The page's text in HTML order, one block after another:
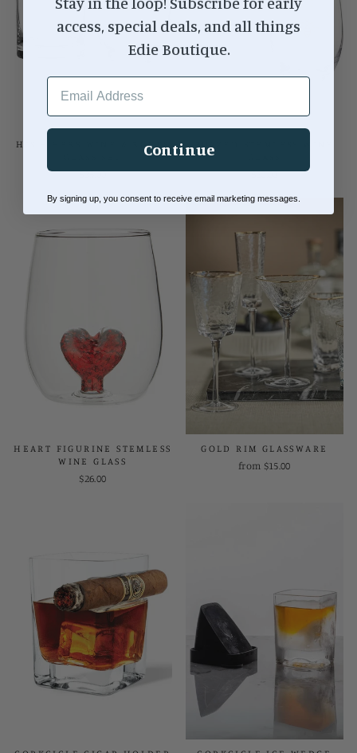
HIS + HERS WINE & ROCKS
$35.00
$20.00
HEART FIGURINE STEMLESS
WINE GLASS
$26.00
GOLD RIM GLASSWARE
from $15.00
access, special deals, and all things
Edie Boutique.
EMAIL ADDRESS
Continue
By signing up, you consent to receive email marketing messages.